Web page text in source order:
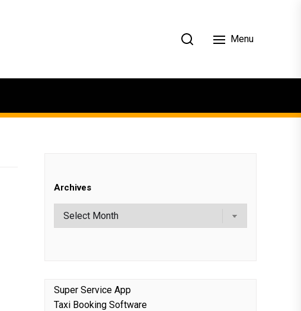
Menu
Archives
Super Service App
Taxi Booking Software